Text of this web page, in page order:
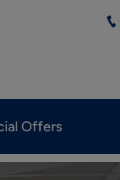
Offers